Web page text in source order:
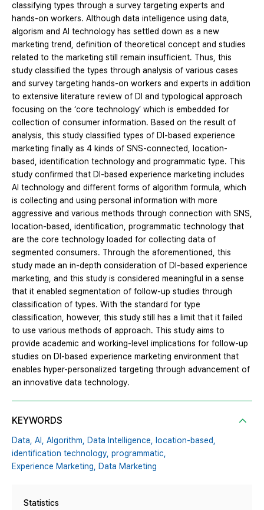
classifying types through a survey targeting experts and
hands-on workers. Although data intelligence using data,
algorism and AI technology has settled down as a new
marketing trend, definition of theoretical concept and studies
related to the marketing still remain insufficient. Thus, this
study classified the types through analysis of various cases
and survey targeting hands-on workers and experts in addition
to extensive literature review of DI and typological approach
focusing on the ‘core technology’ which is embedded for
collection of consumer information. Based on the result of
analysis, this study classified types of DI-based experience
marketing finally as 4 kinds of SNS-connected, location-
based, identification technology and programmatic type. This
study confirmed that DI-based experience marketing includes
AI technology and different forms of algorithm formula, which
is collecting and using personal information with more
aggressive and various methods through connection with SNS,
location-based, identification, programmatic technology that
are the core technology loaded for collecting data of
segmented consumers. Through the aforementioned, this
study made an in-depth consideration of DI-based experience
marketing, and this study is considered meaningful in a sense
that it enabled segmentation of follow-up studies through
classification of types. With the standard for type
classification, however, this study still has a limit that it failed
to use various methods of approach. This study aims to
provide academic and working-level implications for follow-up
studies on DI-based experience marketing environment that
enables hyper-personalized targeting through advancement of
an innovative data technology.
KEYWORDS
Data, AI, Algorithm, Data Intelligence, location-based,
identification technology, programmatic,
Experience Marketing, Data Marketing
Statistics